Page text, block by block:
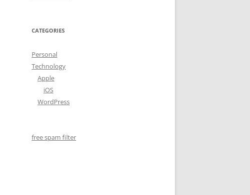
CATEGORIES
Personal
Technology
Apple
iOS
WordPress
free spam filter